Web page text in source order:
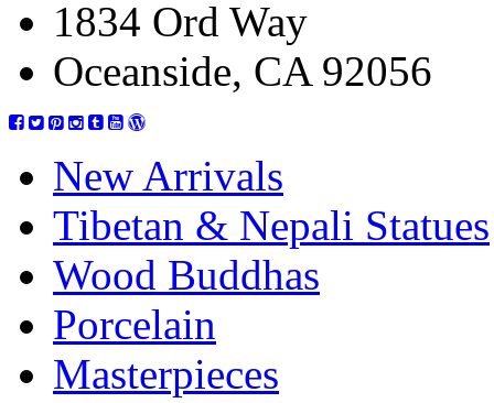
1834 Ord Way
Oceanside, CA 92056
New Arrivals
Tibetan & Nepali Statues
Wood Buddhas
Porcelain
Masterpieces